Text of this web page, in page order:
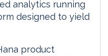
analytics running
designed to yield
product